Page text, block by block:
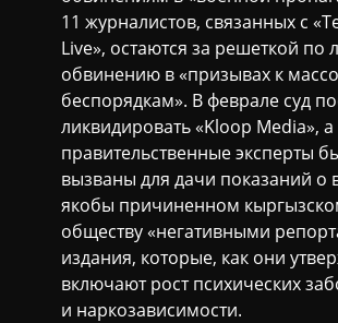
11 журналистов, связанных с
Live», остаются за решеткой по
обвинению в «призывах к
беспорядкам». В феврале суд
ликвидировать «Kloop Media», а
правительственные эксперты
вызваны для дачи показаний о
якобы причиненном
обществу «негативными
издания, которые, как они
включают рост психических
и наркозависимости.